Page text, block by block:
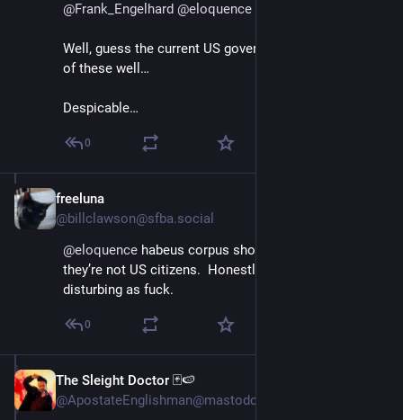
@Frank_Engelhard @eloquence
Well, guess the current US government has studied all
of these well…
Despicable…
0
freeluna
@billclawson@sfba.social
@eloquence habeus corpus should apply, even if
they’re not US citizens.  Honestly, Nazi Barbie is
disturbing as fuck.
0
The Sleight Doctor 🃏🍉